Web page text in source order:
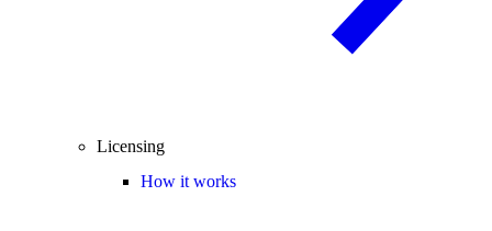
Licensing
How it works